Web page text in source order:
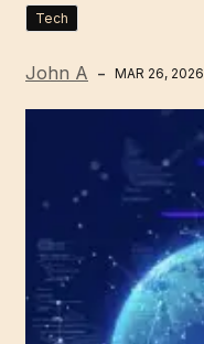
Tech
John A MAR 26, 2026